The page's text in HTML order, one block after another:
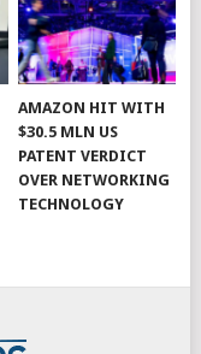
AMAZON HIT WITH
$30.5 MLN US
PATENT VERDICT
OVER NETWORKING
TECHNOLOGY